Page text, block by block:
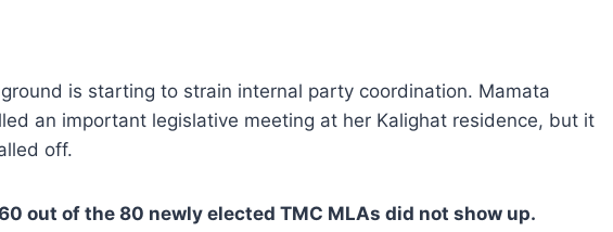
is starting to strain internal party coordination. Mamata
an important legislative meeting at her Kalighat residence, but it
off.
out of the 80 newly elected TMC MLAs did not show up.